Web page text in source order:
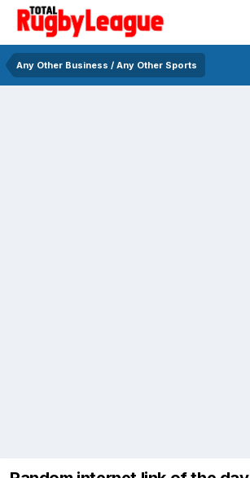
Any Other Business / Any Other Sports